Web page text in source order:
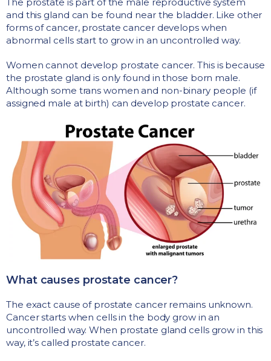
and this gland can be found near the bladder. Like other
forms of cancer, prostate cancer develops when
abnormal cells start to grow in an uncontrolled way.
Women cannot develop prostate cancer. This is because
the prostate gland is only found in those born male.
Although some trans women and non-binary people (if
assigned male at birth) can develop prostate cancer.
What causes prostate cancer?
The exact cause of prostate cancer remains unknown.
Cancer starts when cells in the body grow in an
uncontrolled way. When prostate gland cells grow in this
way, it’s called prostate cancer.